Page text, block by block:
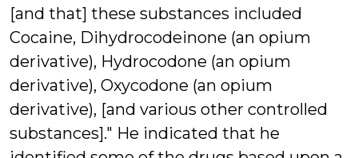
[and that] these substances included
Cocaine, Dihydrocodeinone (an opium
derivative), Hydrocodone (an opium
derivative), Oxycodone (an opium
derivative), [and various other controlled
substances]." He indicated that he